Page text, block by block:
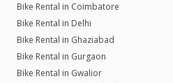
Bike Rental in Coimbatore
Bike Rental in Delhi
Bike Rental in Ghaziabad
Bike Rental in Gurgaon
Bike Rental in Gwalior